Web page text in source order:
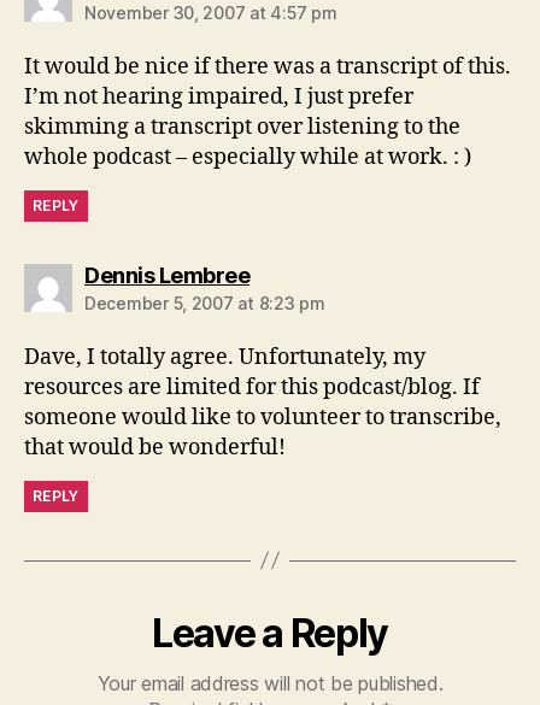
November 30, 2007 at 4:57 pm
It would be nice if there was a transcript of this.
I’m not hearing impaired, I just prefer
skimming a transcript over listening to the
whole podcast – especially while at work. : )
REPLY
Dennis Lembreesays:
December 5, 2007 at 8:23 pm
Dave, I totally agree. Unfortunately, my
resources are limited for this podcast/blog. If
someone would like to volunteer to transcribe,
that would be wonderful!
REPLY
Leave a Reply
Your email address will not be published.